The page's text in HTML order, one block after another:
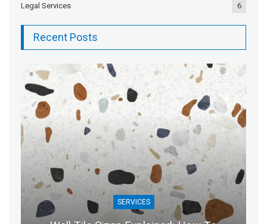
Legal Services 6
Recent Posts
SERVICES